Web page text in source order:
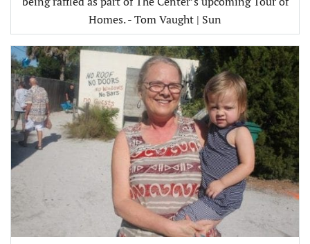
Homes. - Tom Vaught | Sun